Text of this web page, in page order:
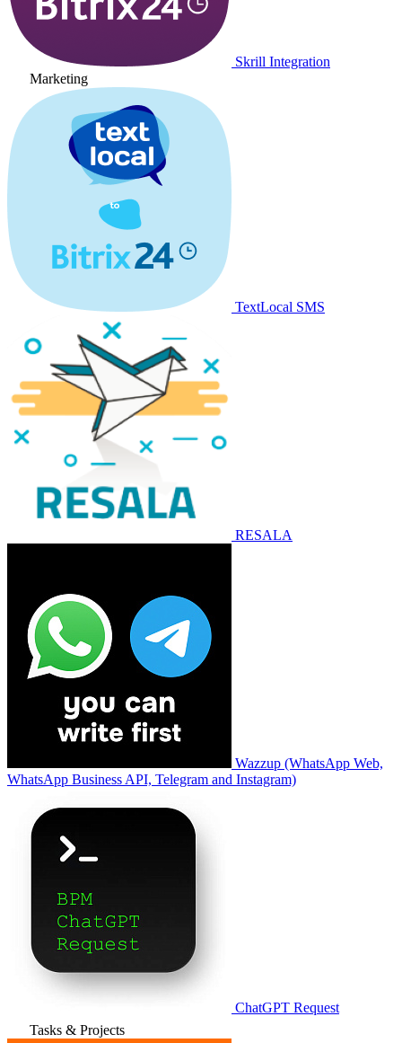
Skrill Integration
Marketing
TextLocal SMS
RESALA
Wazzup (WhatsApp Web,
WhatsApp Business API, Telegram and Instagram)
ChatGPT Request
Tasks & Projects